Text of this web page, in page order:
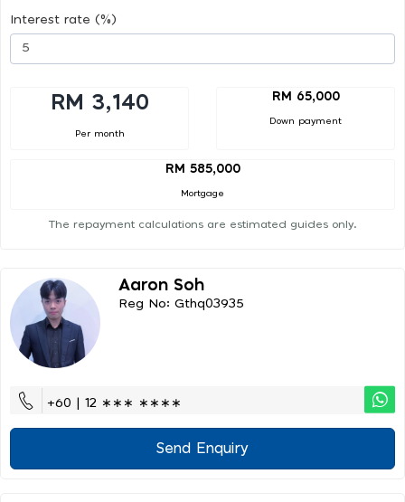
Interest rate (%)
RM 3,140
Per month
RM 65,000
Down payment
RM 585,000
Mortgage
The repayment calculations are estimated guides only.
Aaron Soh
Reg No: Gthq03935
+60 | 12 ∗∗∗ ∗∗∗∗
Send Enquiry